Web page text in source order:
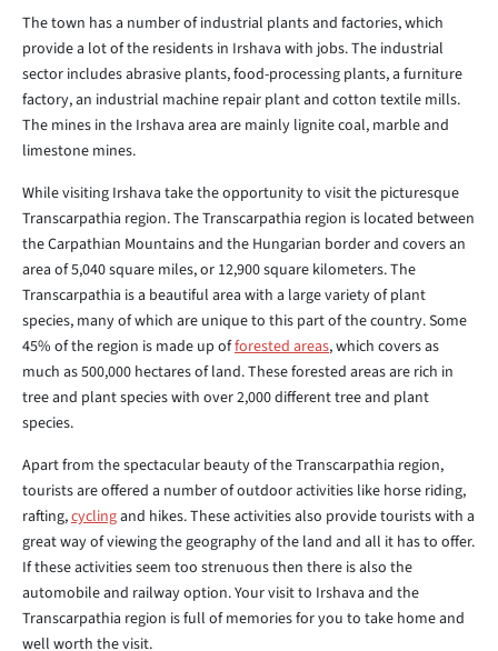
The town has a number of industrial plants and factories, which
provide a lot of the residents in Irshava with jobs. The industrial
sector includes abrasive plants, food-processing plants, a furniture
factory, an industrial machine repair plant and cotton textile mills.
The mines in the Irshava area are mainly lignite coal, marble and
limestone mines.
While visiting Irshava take the opportunity to visit the picturesque
Transcarpathia region. The Transcarpathia region is located between
the Carpathian Mountains and the Hungarian border and covers an
area of 5,040 square miles, or 12,900 square kilometers. The
Transcarpathia is a beautiful area with a large variety of plant
species, many of which are unique to this part of the country. Some
45% of the region is made up offorested areas, which covers as
much as 500,000 hectares of land. These forested areas are rich in
tree and plant species with over 2,000 different tree and plant
species.
Apart from the spectacular beauty of the Transcarpathia region,
tourists are offered a number of outdoor activities like horse riding,
rafting,cyclingand hikes. These activities also provide tourists with a
great way of viewing the geography of the land and all it has to offer.
If these activities seem too strenuous then there is also the
automobile and railway option. Your visit to Irshava and the
Transcarpathia region is full of memories for you to take home and
well worth the visit.